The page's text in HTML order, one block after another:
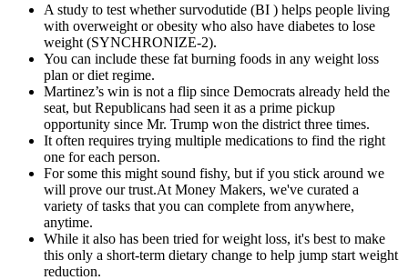
A study to test whether survodutide (BI ) helps people living
with overweight or obesity who also have diabetes to lose
weight (SYNCHRONIZE-2).
You can include these fat burning foods in any weight loss
plan or diet regime.
Martinez’s win is not a flip since Democrats already held the
seat, but Republicans had seen it as a prime pickup
opportunity since Mr. Trump won the district three times.
It often requires trying multiple medications to find the right
one for each person.
For some this might sound fishy, but if you stick around we
will prove our trust.At Money Makers, we've curated a
variety of tasks that you can complete from anywhere,
anytime.
While it also has been tried for weight loss, it's best to make
this only a short-term dietary change to help jump start weight
reduction.